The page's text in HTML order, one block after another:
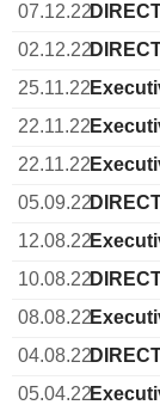
07.12.22
02.12.22
25.11.22
22.11.22
22.11.22
05.09.22
12.08.22
10.08.22
08.08.22
04.08.22
05.04.22